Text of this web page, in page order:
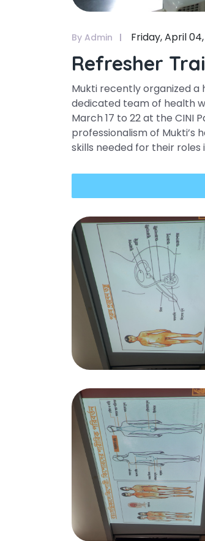
By Admin Friday, April
Refresher
Mukti recently organized
dedicated team of health
March 17 to 22 at the CINI
professionalism of
skills needed for their